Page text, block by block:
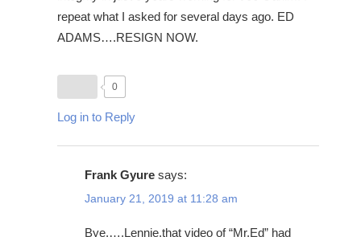
repeat what I asked for several days ago. ED
ADAMS….RESIGN NOW.
0
Log in to Reply
Frank Gyure says:
January 21, 2019 at 11:28 am
Bye,….Lennie,that video of “Mr.Ed” had